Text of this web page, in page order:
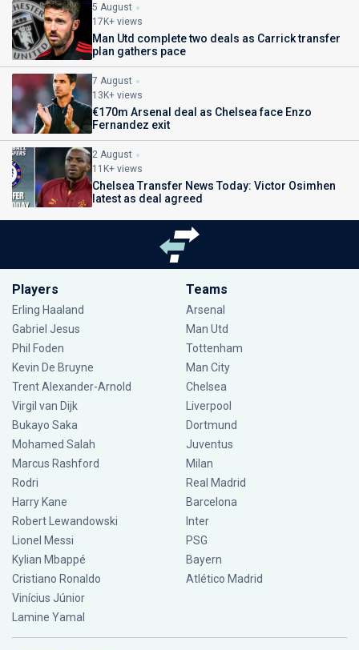
5 August
17K+ views
Man Utd complete two deals as Carrick transfer
plan gathers pace
7 August
13K+ views
€170m Arsenal deal as Chelsea face Enzo
Fernandez exit
2 August
11K+ views
Chelsea Transfer News Today: Victor Osimhen
latest as deal agreed
Players
Erling Haaland
Gabriel Jesus
Phil Foden
Kevin De Bruyne
Trent Alexander-Arnold
Virgil van Dijk
Bukayo Saka
Mohamed Salah
Marcus Rashford
Rodri
Harry Kane
Robert Lewandowski
Lionel Messi
Kylian Mbappé
Cristiano Ronaldo
Vinícius Júnior
Lamine Yamal
Teams
Arsenal
Man Utd
Tottenham
Man City
Chelsea
Liverpool
Dortmund
Juventus
Milan
Real Madrid
Barcelona
Inter
PSG
Bayern
Atlético Madrid